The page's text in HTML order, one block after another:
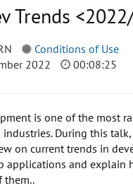
Trends
Conditions of Use
2022
00:08:25
is one of the most
industries. During this
on current trends in
applications and explain
them..